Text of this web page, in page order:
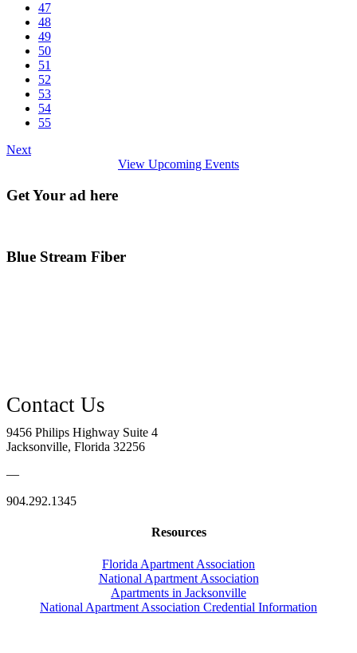
47
48
49
50
51
52
53
54
55
Next
View Upcoming Events
Get Your ad here
Blue Stream Fiber
9456 Philips Highway Suite 4
Jacksonville, Florida 32256
—
904.292.1345
Resources
Florida Apartment Association
National Apartment Association
Apartments in Jacksonville
National Apartment Association Credential Information